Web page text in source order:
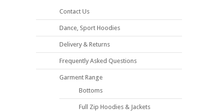
Contact Us
Dance, Sport Hoodies
Delivery & Returns
Frequently Asked Questions
Garment Range
Bottoms
Full Zip Hoodies & Jackets